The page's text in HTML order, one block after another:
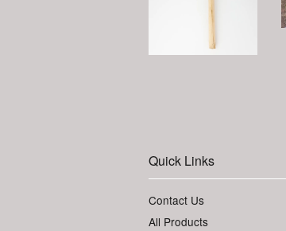
Quick Links
Contact Us
All Products